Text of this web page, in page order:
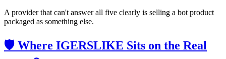
A provider that can't answer all five clearly is selling a bot product
packaged as something else.
🛡️ Where IGERSLIKE Sits on the Real